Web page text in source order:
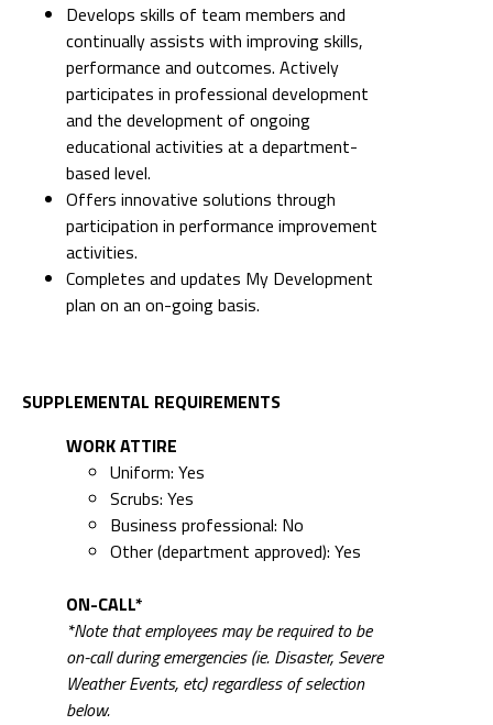
Develops skills of team members and
continually assists with improving skills,
performance and outcomes. Actively
participates in professional development
and the development of ongoing
educational activities at a department-
based level.
Offers innovative solutions through
participation in performance improvement
activities.
Completes and updates My Development
plan on an on-going basis.
SUPPLEMENTAL REQUIREMENTS
WORK ATTIRE
Uniform: Yes
Scrubs: Yes
Business professional: No
Other (department approved): Yes
ON-CALL*
*Note that employees may be required to be
on-call during emergencies (ie. Disaster, Severe
Weather Events, etc) regardless of selection
below.